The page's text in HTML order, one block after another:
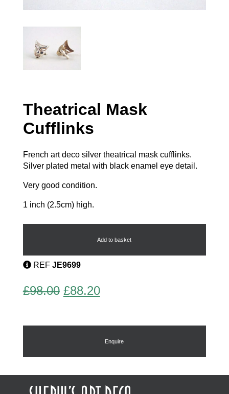
Theatrical Mask
Cufflinks
French art deco silver theatrical mask cufflinks.
Silver plated metal with black enamel eye detail.
Very good condition.
1 inch (2.5cm) high.
Theatrical
Add to basket
REF JE9699
£98.00 Original
was:
£88.20Current
is:
£88.20.
Enquire